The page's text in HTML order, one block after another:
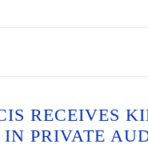
RECEIVES
IN PRIVATE